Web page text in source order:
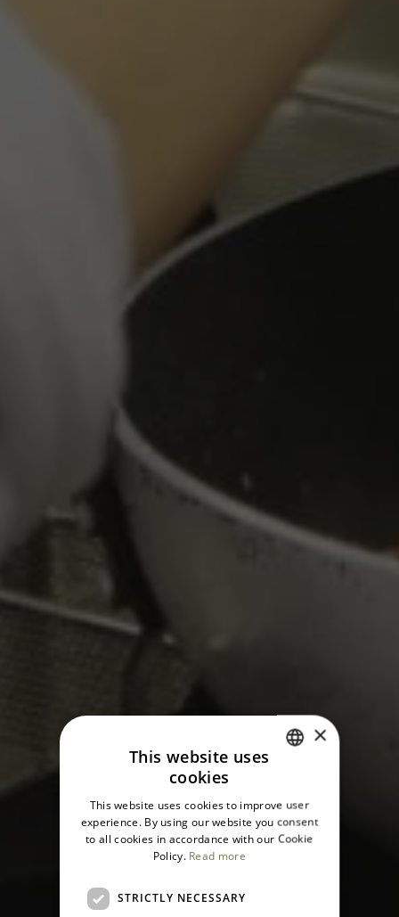
ENGLISH
×
This website uses
cookies
This website uses cookies to improve user
experience. By using our website you consent
to all cookies in accordance with our Cookie
Policy. Read more
STRICTLY NECESSARY